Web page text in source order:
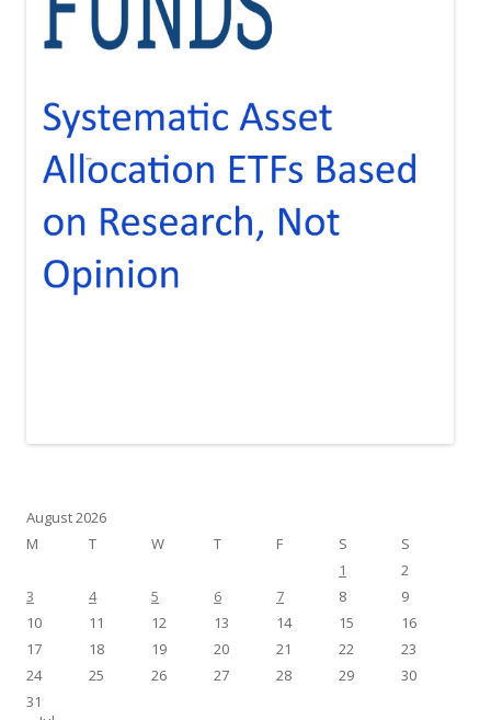
August 2026
M
T W T F S
S
1
2
3
4 5 6 7 8
9
10
11 12 13 14 15
16
17
18 19 20 21 22
23
24
25 26 27 28 29
30
31